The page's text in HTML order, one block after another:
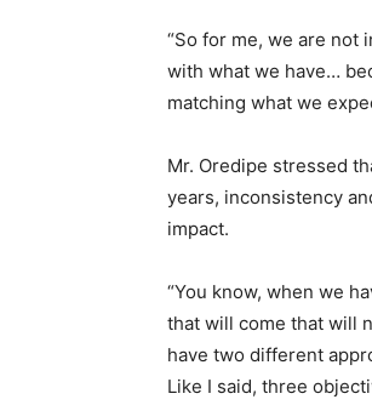
“So for me, we are not
with what we have…
matching what we
Mr. Oredipe stressed
years, inconsistency
impact.
“You know, when we
that will come that will
have two different
Like I said, three